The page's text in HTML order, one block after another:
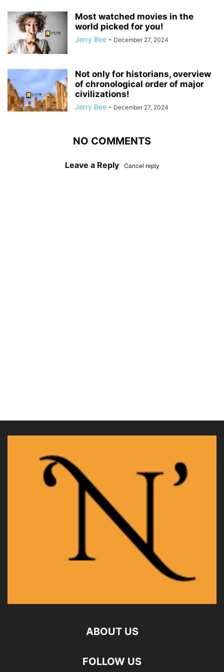
Most watched movies in the
world picked for you!
Jerry Bee - December 27, 2024
Not only for historians, overview
of chronological order of major
civilizations!
Jerry Bee - December 27, 2024
NO COMMENTS
Leave a Reply Cancel reply
ABOUT US
FOLLOW US